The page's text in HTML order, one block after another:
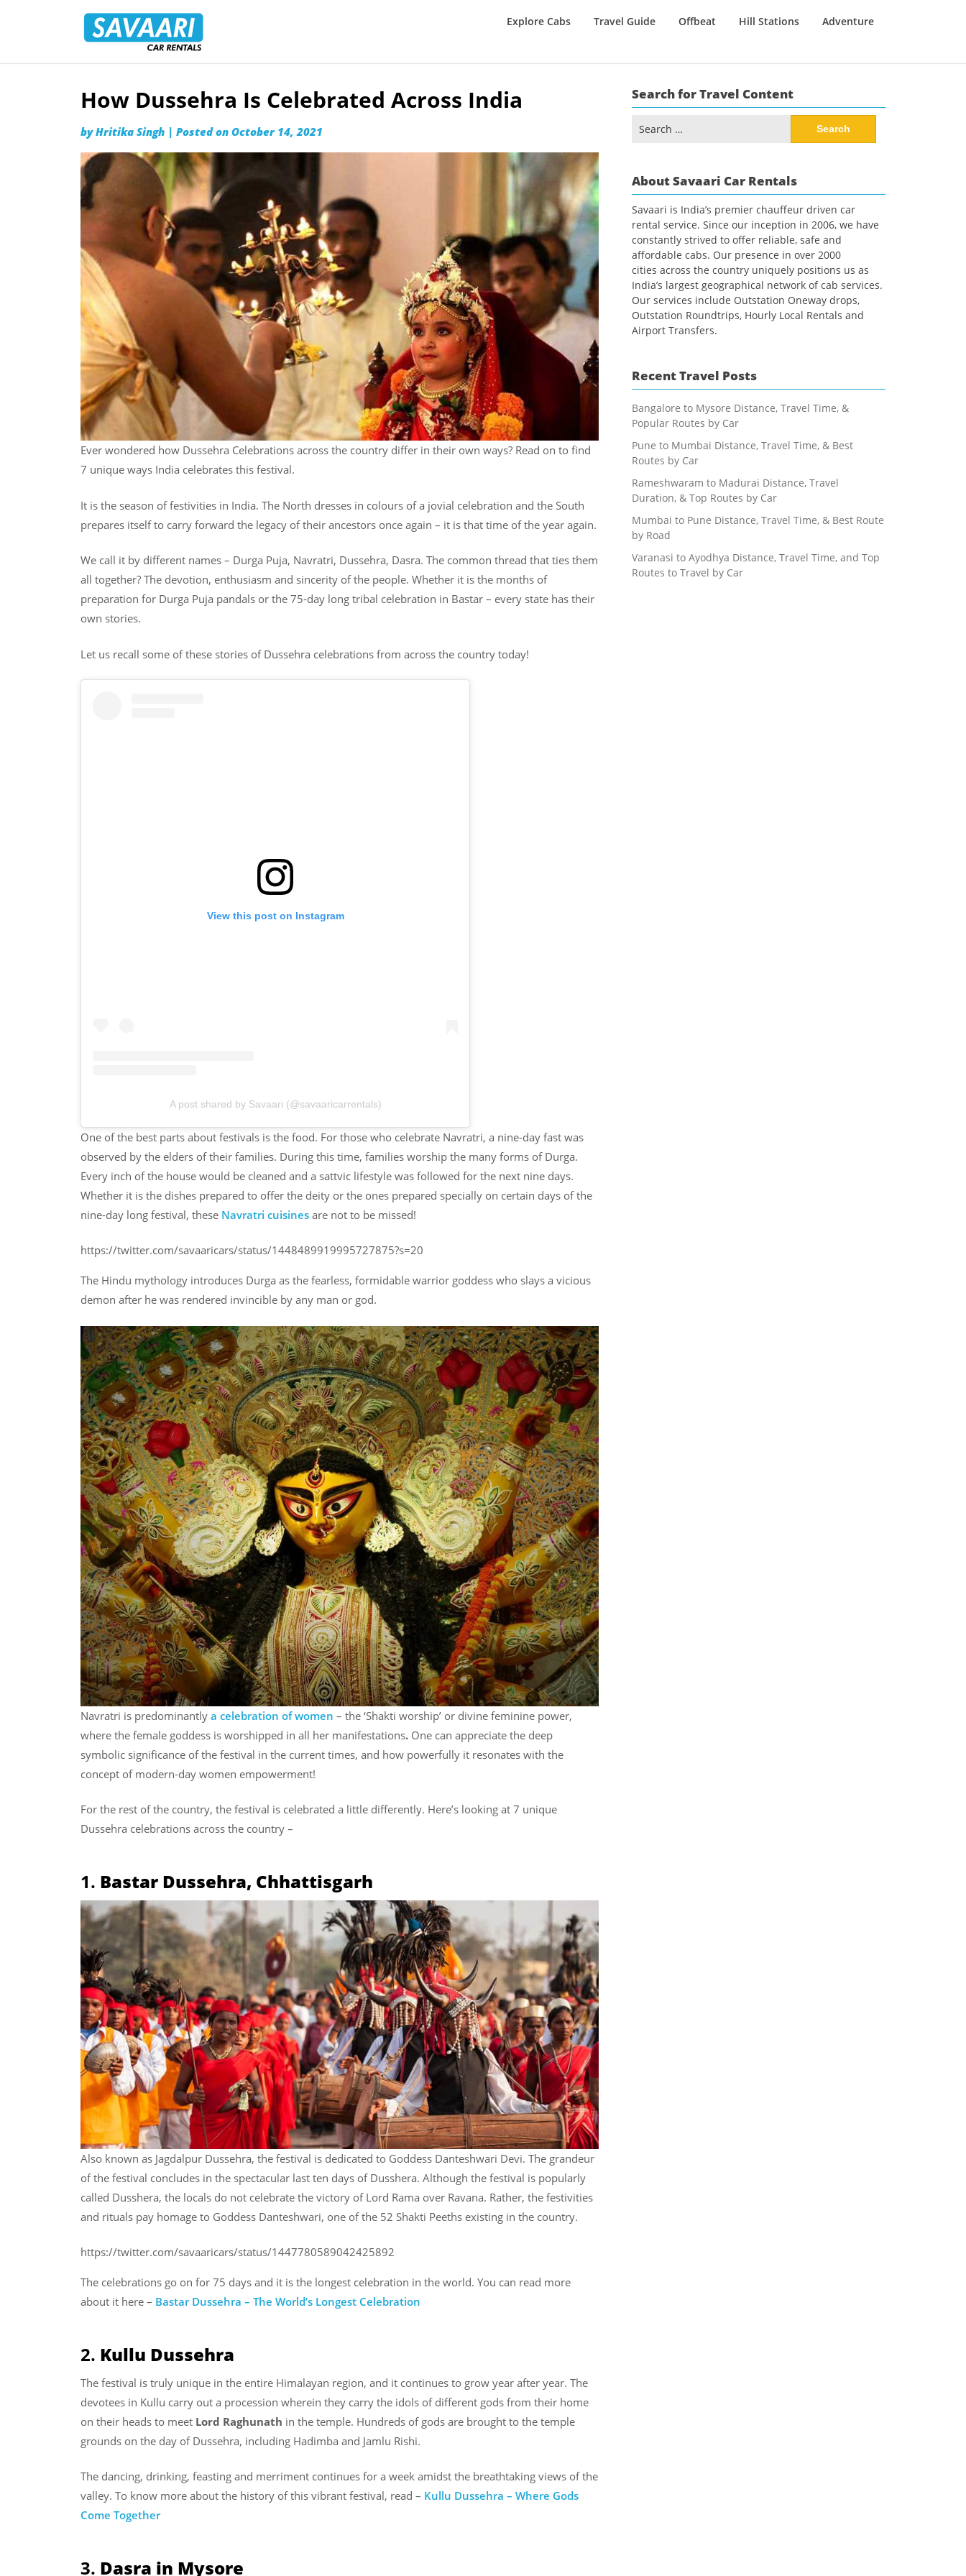
Rentals
Explore Cabs Travel Guide Offbeat Hill Stations Adventure
Skip
content
How Dussehra Is Celebrated Across India
byHritika Singh | Posted on October 14, 2021
Ever wondered how Dussehra Celebrations across the country differ in their own ways? Read on to find
7 unique ways India celebrates this festival.
It is the season of festivities in India. The North dresses in colours of a jovial celebration and the South
prepares itself to carry forward the legacy of their ancestors once again – it is that time of the year again.
We call it by different names – Durga Puja, Navratri, Dussehra, Dasra. The common thread that ties them
all together? The devotion, enthusiasm and sincerity of the people. Whether it is the months of
preparation for Durga Puja pandals or the 75-day long tribal celebration in Bastar – every state has their
own stories.
Let us recall some of these stories of Dussehra celebrations from across the country today!
View this post on Instagram
A post shared by Savaari (@savaaricarrentals)
One of the best parts about festivals is the food. For those who celebrate Navratri, a nine-day fast was
observed by the elders of their families. During this time, families worship the many forms of Durga.
Every inch of the house would be cleaned and a sattvic lifestyle was followed for the next nine days.
Whether it is the dishes prepared to offer the deity or the ones prepared specially on certain days of the
nine-day long festival, these Navratri cuisines are not to be missed!
https://twitter.com/savaaricars/status/1448489919995727875?s=20
The Hindu mythology introduces Durga as the fearless, formidable warrior goddess who slays a vicious
demon after he was rendered invincible by any man or god.
Navratri is predominantly a celebration of women – the ‘Shakti worship’ or divine feminine power,
where the female goddess is worshipped in all her manifestations. One can appreciate the deep
symbolic significance of the festival in the current times, and how powerfully it resonates with the
concept of modern-day women empowerment!
For the rest of the country, the festival is celebrated a little differently. Here’s looking at 7 unique
Dussehra celebrations across the country –
1. Bastar Dussehra, Chhattisgarh
Also known as Jagdalpur Dussehra, the festival is dedicated to Goddess Danteshwari Devi. The grandeur
of the festival concludes in the spectacular last ten days of Dusshera. Although the festival is popularly
called Dusshera, the locals do not celebrate the victory of Lord Rama over Ravana. Rather, the festivities
and rituals pay homage to Goddess Danteshwari, one of the 52 Shakti Peeths existing in the country.
https://twitter.com/savaaricars/status/1447780589042425892
The celebrations go on for 75 days and it is the longest celebration in the world. You can read more
about it here – Bastar Dussehra – The World’s Longest Celebration
2. Kullu Dussehra
The festival is truly unique in the entire Himalayan region, and it continues to grow year after year. The
devotees in Kullu carry out a procession wherein they carry the idols of different gods from their home
on their heads to meet Lord Raghunath in the temple. Hundreds of gods are brought to the temple
grounds on the day of Dussehra, including Hadimba and Jamlu Rishi.
The dancing, drinking, feasting and merriment continues for a week amidst the breathtaking views of the
valley. To know more about the history of this vibrant festival, read – Kullu Dussehra – Where Gods
Come Together
3. Dasra in Mysore
Search for Travel Content
for:
About Savaari Car Rentals
Savaari is India’s premier chauffeur driven car
rental service. Since our inception in 2006, we have
constantly strived to offer reliable, safe and
affordable cabs. Our presence in over 2000
cities across the country uniquely positions us as
India’s largest geographical network of cab services.
Our services include Outstation Oneway drops,
Outstation Roundtrips, Hourly Local Rentals and
Airport Transfers.
Recent Travel Posts
Bangalore to Mysore Distance, Travel Time, &
Popular Routes by Car
Pune to Mumbai Distance, Travel Time, & Best
Routes by Car
Rameshwaram to Madurai Distance, Travel
Duration, & Top Routes by Car
Mumbai to Pune Distance, Travel Time, & Best Route
by Road
Varanasi to Ayodhya Distance, Travel Time, and Top
Routes to Travel by Car